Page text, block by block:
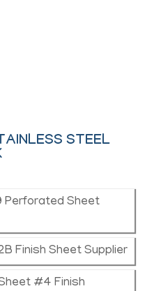
STEEL
Perforated Sheet
Finish Sheet Supplier
#4 Finish